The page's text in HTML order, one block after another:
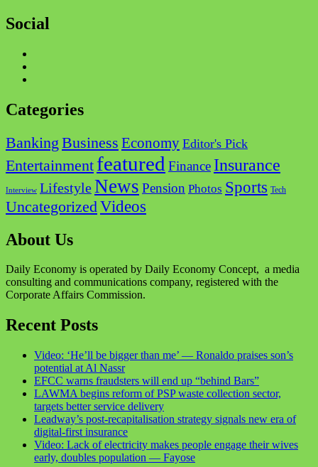
Social
Categories
Banking Business Economy Editor's Pick
Entertainment featured Finance Insurance
Interview LifestyleNews Pension Photos Sports Tech
Uncategorized Videos
About Us
Daily Economy is operated by Daily Economy Concept, a media
consulting and communications company, registered with the
Corporate Affairs Commission.
Recent Posts
Video: ‘He’ll be bigger than me’ — Ronaldo praises son’s
potential at Al Nassr
EFCC warns fraudsters will end up “behind Bars”
LAWMA begins reform of PSP waste collection sector,
targets better service delivery
Leadway’s post-recapitalisation strategy signals new era of
digital-first insurance
Video: Lack of electricity makes people engage their wives
early, doubles population — Fayose